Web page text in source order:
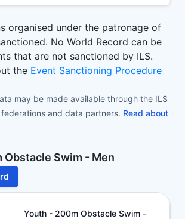
organised under the patronage of
No World Record can be
that are not sanctioned by ILS.
the Event Sanctioning Procedure
may be made available through the ILS
and data partners. Read about
Obstacle Swim - Men
Youth - 200m Obstacle Swim -